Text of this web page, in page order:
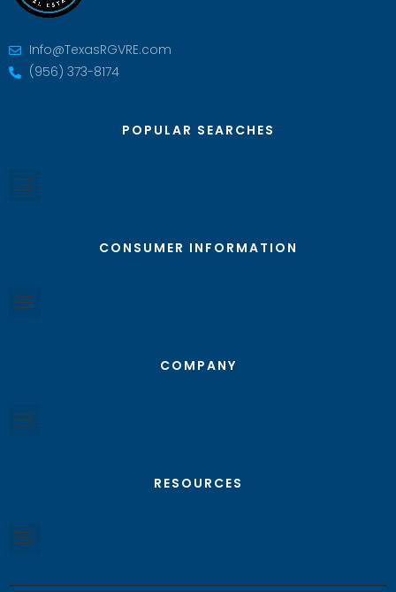
Info@TexasRGVRE.com
(956) 373-8174
POPULAR SEARCHES
CONSUMER INFORMATION
COMPANY
RESOURCES